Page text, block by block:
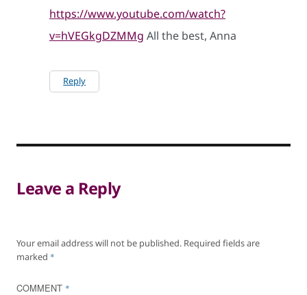
https://www.youtube.com/watch?
v=hVEGkgDZMMg All the best, Anna
Reply
Leave a Reply
Your email address will not be published. Required fields are
marked *
COMMENT *